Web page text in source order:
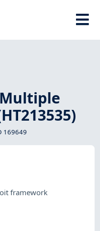
Multiple
169649
framework